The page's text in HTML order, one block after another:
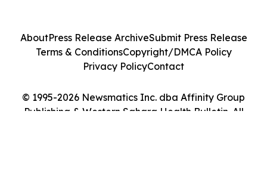
© 1995-2026 Newsmatics Inc. dba Affinity Group
Publishing & Western Sahara Health Bulletin. All
AboutPress Release ArchiveSubmit Press Release
Terms & ConditionsCopyright/DMCA Policy
Privacy PolicyContact